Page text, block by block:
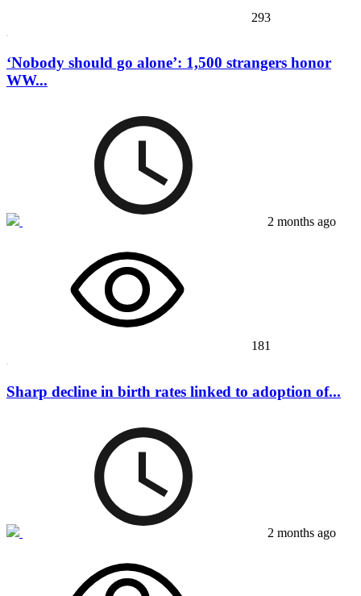
293
‘Nobody should go alone’: 1,500 strangers honor
WW...
2 months ago
181
Sharp decline in birth rates linked to adoption of...
2 months ago